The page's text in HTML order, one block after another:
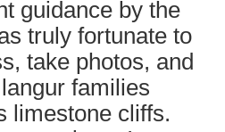
guidance by the
truly fortunate to
take photos, and
families
limestone cliffs.